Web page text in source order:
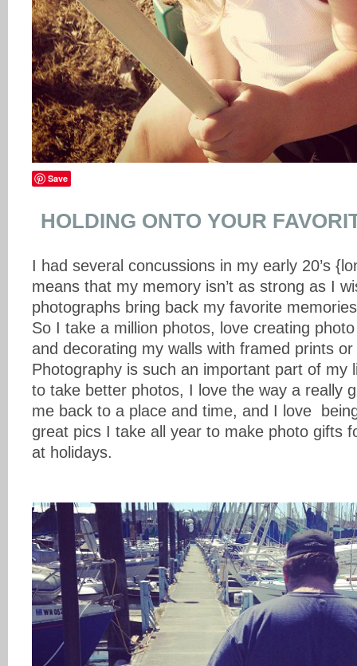
Save
HOLDING ONTO YOUR
I had several concussions in my early 20’s
means that my memory isn’t as strong as I
photographs bring back my favorite
So I take a million photos, love creating
and decorating my walls with framed prints
Photography is such an important part of
to take better photos, I love the way a really
me back to a place and time, and I love
great pics I take all year to make photo gifts
at holidays.